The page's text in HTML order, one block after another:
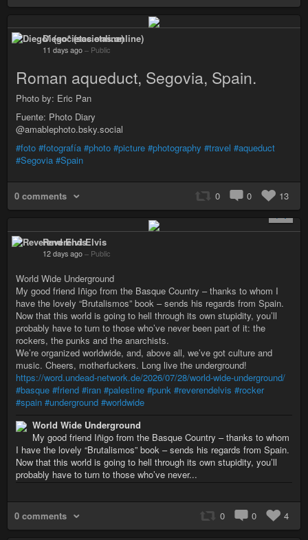
Diego* (societas.online)
11 days ago – Public
Roman aqueduct, Segovia, Spain.
Photo by: Eric Pan
Fuente: Photo Diary
@amablephoto.bsky.social
#foto #fotografía #photo #picture #photography #travel #aqueduct
#Segovia #Spain
0 comments 0 0
13
+ 1
Reverend Elvis
12 days ago – Public
World Wide Underground
My good friend Iñigo from the Basque Country – thanks to whom I
have the lovely “Brutalismos” book – sends his regards from Spain.
Now that this world is going to hell through its own stupidity, you’ll
probably have to turn to those who’ve never been part of it: the
rockers, the punks and the anarchists.
We’re organized worldwide, and, above all, we’ve got culture and
music. Cheers, motherfuckers. Long live the underground!
https://word.undead-network.de/2026/07/28/world-wide-underground/
#basque #friend #iran #palestine #punk #reverendelvis #rocker
#spain #underground #worldwide
World Wide Underground
My good friend Iñigo from the Basque Country – thanks to whom
I have the lovely “Brutalismos” book – sends his regards from Spain.
Now that this world is going to hell through its own stupidity, you’ll
probably have to turn to those who’ve never...
0 comments 0 0 4